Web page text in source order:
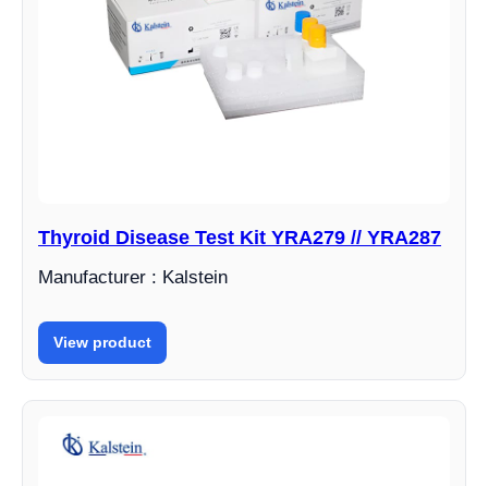
Thyroid Disease Test Kit YRA279 // YRA287
Manufacturer : Kalstein
View product